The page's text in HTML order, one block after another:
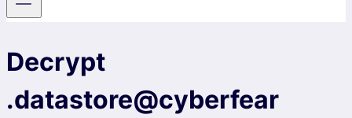
Decrypt
.datastore@cyberfear